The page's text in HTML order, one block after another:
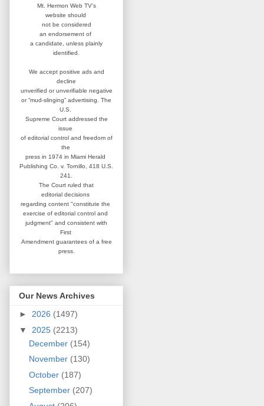
Mt. Hermon Web TV's
website should
not be considered
an endorsement of
a candidate, unless plainly
identified.
We accept positive ads and
decline
unverified or unverifiable negative
or “mud-slinging” advertising. The
U.S.
Supreme Court addressed the
issue
of editorial control and freedom of
the
press in 1974 in Miami Herald
Publishing Co. v. Tornillo, 418 U.S.
241.
The Court ruled that
editorial decisions
regarding content "constitute the
exercise of editorial control and
judgment" and consistent with
First
Amendment guarantees of a free
press.
Our News Archives
► 2026 (1497)
▼ 2025 (2213)
December (154)
November (130)
October (187)
September (207)